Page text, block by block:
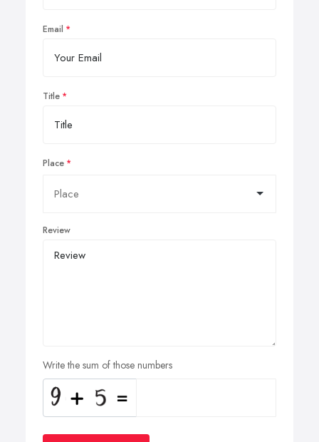
Email
Title
Place
Review
Write the sum of those numbers